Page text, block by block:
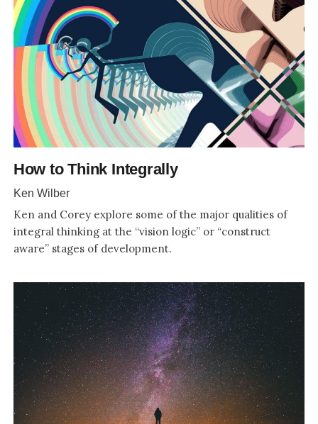
How to Think Integrally
Ken Wilber
Ken and Corey explore some of the major qualities of
integral thinking at the “vision logic” or “construct
aware” stages of development.